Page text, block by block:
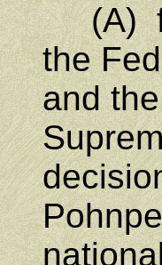
(A)
the
and